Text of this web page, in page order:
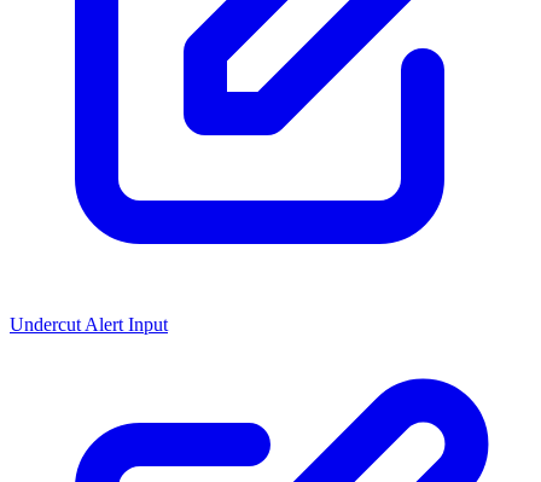
Undercut Alert Input